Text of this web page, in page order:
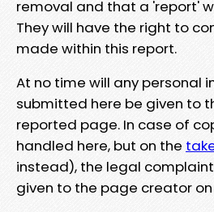
removal and that a 'report'
They will have the right to
made within this report.
At no time will any personal
submitted here be given to
reported page. In case of
handled here, but on the
instead), the legal
given to the page creator